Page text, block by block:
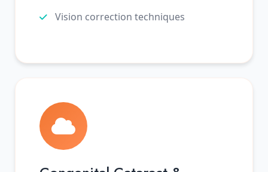
Vision correction techniques